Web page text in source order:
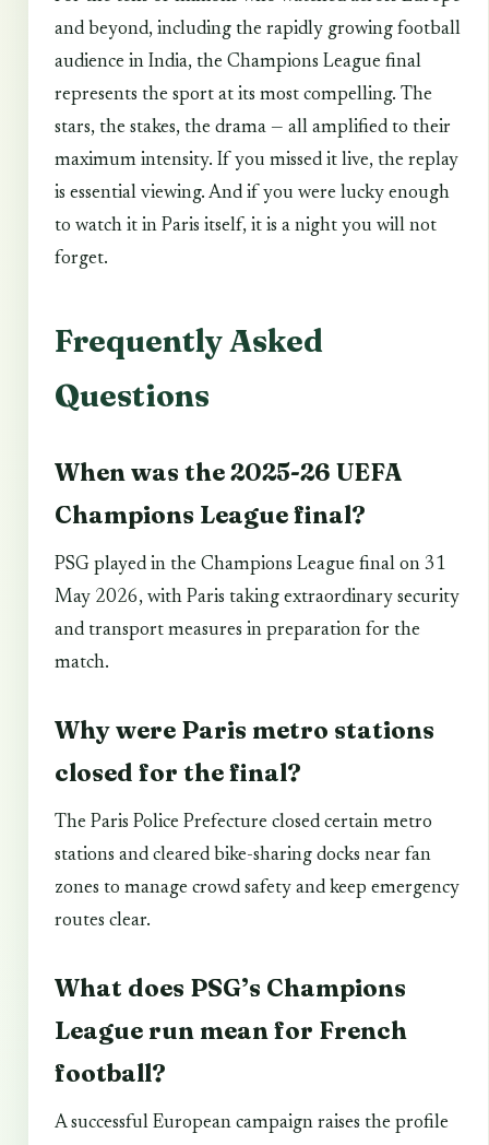
and beyond, including the rapidly growing football
audience in India, the Champions League final
represents the sport at its most compelling. The
stars, the stakes, the drama — all amplified to their
maximum intensity. If you missed it live, the replay
is essential viewing. And if you were lucky enough
to watch it in Paris itself, it is a night you will not
forget.
Frequently Asked
Questions
When was the 2025-26 UEFA
Champions League final?
PSG played in the Champions League final on 31
May 2026, with Paris taking extraordinary security
and transport measures in preparation for the
match.
Why were Paris metro stations
closed for the final?
The Paris Police Prefecture closed certain metro
stations and cleared bike-sharing docks near fan
zones to manage crowd safety and keep emergency
routes clear.
What does PSG’s Champions
League run mean for French
football?
A successful European campaign raises the profile